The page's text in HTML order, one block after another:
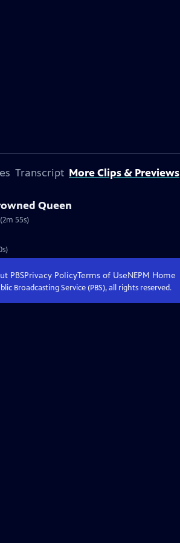
Transcript More Clips & Previews
Queen
55s)
PBSPrivacy PolicyTerms of UseNEPM Home
Broadcasting Service (PBS), all rights reserved.